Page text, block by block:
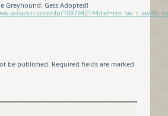
Greyhound: Gets Adopted!
dp/1087942144/
be published. Required fields are marked